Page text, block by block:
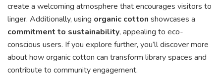
create a welcoming atmosphere that encourages visitors to
linger. Additionally, using organic cotton showcases a
commitment to sustainability, appealing to eco-
conscious users. If you explore further, you’ll discover more
about how organic cotton can transform library spaces and
contribute to community engagement.